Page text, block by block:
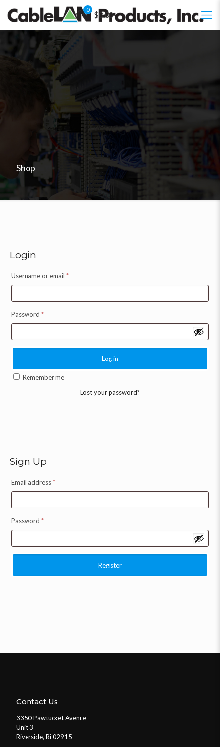
0
$0.00
Shop
Login
Username or email *
Password *
Log in
Remember me
Lost your password?
Sign Up
Email address*
Password *
Register
Contact Us
3350 Pawtucket Avenue
Unit 3
Riverside, Ri 02915